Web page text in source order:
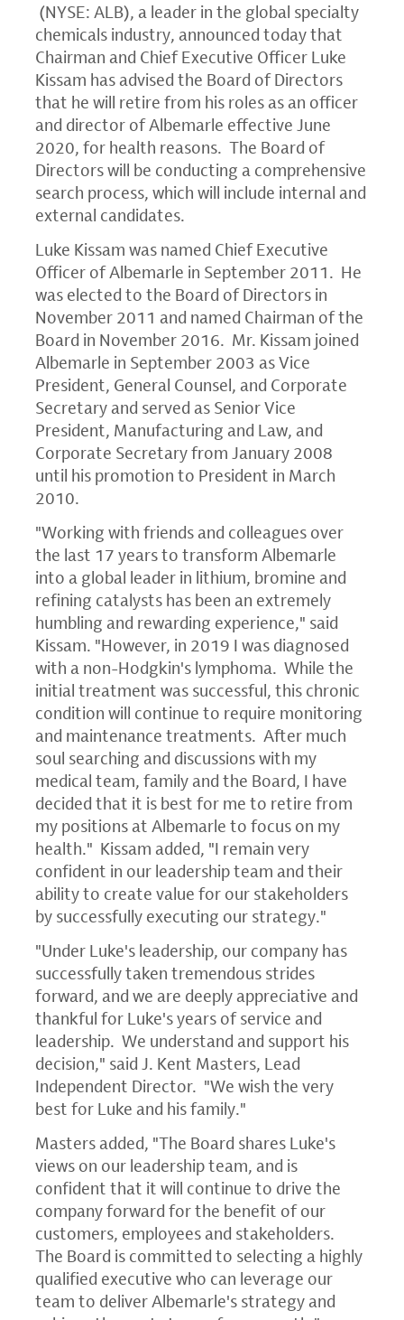
(NYSE: ALB), a leader in the global specialty
chemicals industry, announced today that
Chairman and Chief Executive Officer Luke
Kissam has advised the Board of Directors
that he will retire from his roles as an officer
and director of Albemarle effective June
2020, for health reasons. The Board of
Directors will be conducting a comprehensive
search process, which will include internal and
external candidates.
Luke Kissam was named Chief Executive
Officer of Albemarle in September 2011. He
was elected to the Board of Directors in
November 2011 and named Chairman of the
Board in November 2016. Mr. Kissam joined
Albemarle in September 2003 as Vice
President, General Counsel, and Corporate
Secretary and served as Senior Vice
President, Manufacturing and Law, and
Corporate Secretary from January 2008
until his promotion to President in March
2010.
"Working with friends and colleagues over
the last 17 years to transform Albemarle
into a global leader in lithium, bromine and
refining catalysts has been an extremely
humbling and rewarding experience," said
Kissam. "However, in 2019 I was diagnosed
with a non-Hodgkin's lymphoma. While the
initial treatment was successful, this chronic
condition will continue to require monitoring
and maintenance treatments. After much
soul searching and discussions with my
medical team, family and the Board, I have
decided that it is best for me to retire from
my positions at Albemarle to focus on my
health." Kissam added, "I remain very
confident in our leadership team and their
ability to create value for our stakeholders
by successfully executing our strategy."
"Under Luke's leadership, our company has
successfully taken tremendous strides
forward, and we are deeply appreciative and
thankful for Luke's years of service and
leadership. We understand and support his
decision," said J. Kent Masters, Lead
Independent Director. "We wish the very
best for Luke and his family."
Masters added, "The Board shares Luke's
views on our leadership team, and is
confident that it will continue to drive the
company forward for the benefit of our
customers, employees and stakeholders.
The Board is committed to selecting a highly
qualified executive who can leverage our
team to deliver Albemarle's strategy and